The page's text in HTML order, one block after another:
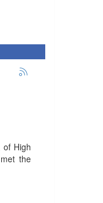
of High
the